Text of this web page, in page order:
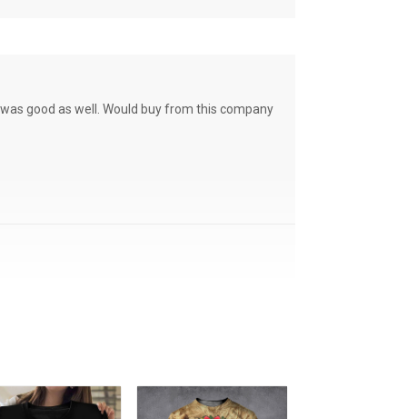
good as well. Would buy from this company